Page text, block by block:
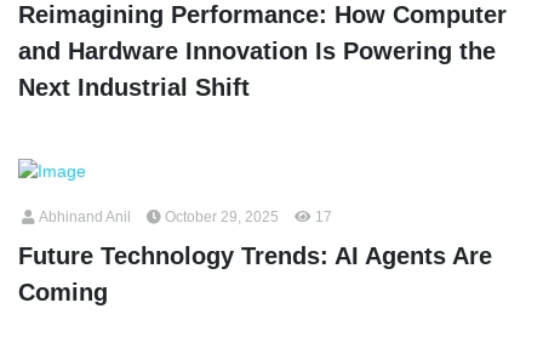
Reimagining Performance: How Computer
and Hardware Innovation Is Powering the
Next Industrial Shift
Abhinand Anil October 29, 2025 17
Future Technology Trends: AI Agents Are
Coming